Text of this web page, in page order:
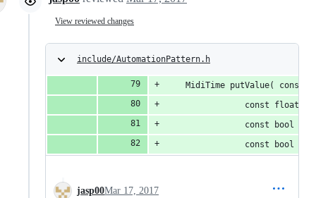
View reviewed changes
include/AutomationPattern.h
MidiTime putValue( const
const float
const bool
const bool
jasp00Mar 17, 2017